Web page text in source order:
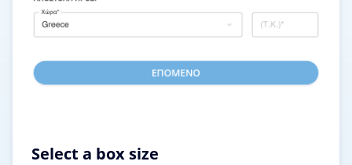
Select a box size